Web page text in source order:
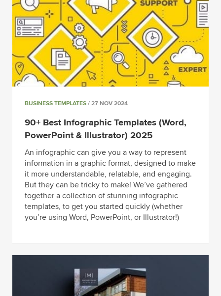
BUSINESS TEMPLATES / 27 NOV 2024
90+ Best Infographic Templates (Word,
PowerPoint & Illustrator) 2025
An infographic can give you a way to represent
information in a graphic format, designed to make
it more understandable, relatable, and engaging.
But they can be tricky to make! We’ve gathered
together a collection of stunning infographic
templates, to get you started quickly (whether
you’re using Word, PowerPoint, or Illustrator!)